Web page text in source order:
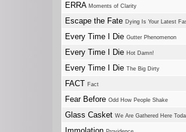
ERRA Moments of Clarity
Escape the Fate Dying Is Your Latest
Every Time I Die Gutter Phenomenon
Every Time I Die Hot Damn!
Every Time I Die The Big Dirty
FACT Fact
Fear Before Odd How People Shake
Glass Casket We Are Gathered Here